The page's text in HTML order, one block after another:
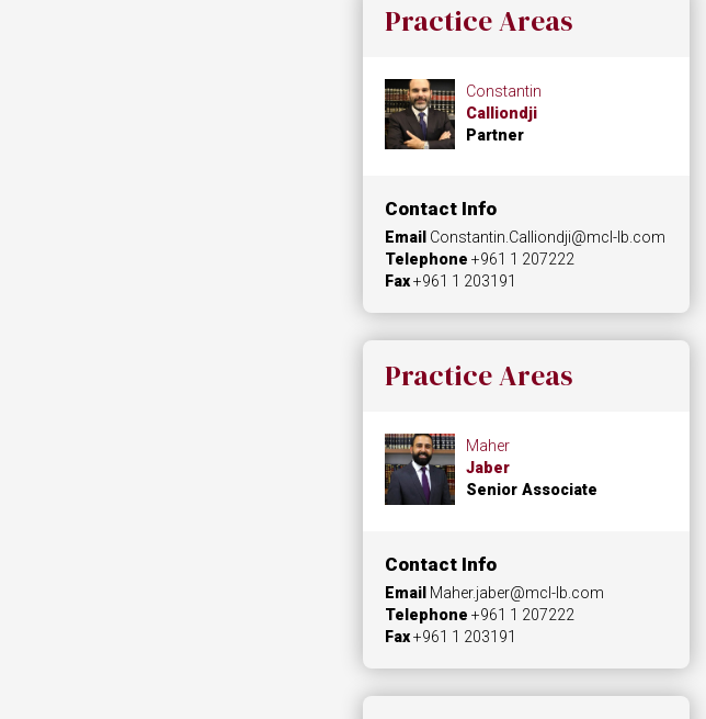
Practice Areas
Constantin
Calliondji
Partner
Contact Info
Email Constantin.Calliondji@mcl-lb.com
Telephone +961 1 207222
Fax+961 1 203191
Practice Areas
Maher
Jaber
Senior Associate
Contact Info
Email Maher.jaber@mcl-lb.com
Telephone +961 1 207222
Fax+961 1 203191